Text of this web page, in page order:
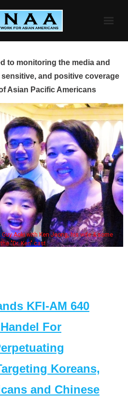
to monitoring the media and
and positive coverage
Asian Pacific Americans
Jeong, his wife & some
Some
KFI-AM 640
For
Koreans,
and Chinese